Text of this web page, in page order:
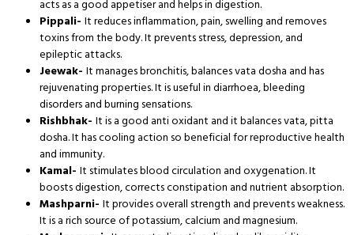
acts as a good appetiser and helps in digestion.
Pippali- It reduces inflammation, pain, swelling and removes
toxins from the body. It prevents stress, depression, and
epileptic attacks.
Jeewak- It manages bronchitis, balances vata dosha and has
rejuvenating properties. It is useful in diarrhoea, bleeding
disorders and burning sensations.
Rishbhak- It is a good anti oxidant and it balances vata, pitta
dosha. It has cooling action so beneficial for reproductive health
and immunity.
Kamal- It stimulates blood circulation and oxygenation. It
boosts digestion, corrects constipation and nutrient absorption.
Mashparni- It provides overall strength and prevents weakness.
It is a rich source of potassium, calcium and magnesium.